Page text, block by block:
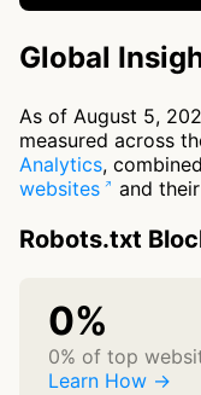
Global
As of August 5,
measured across
Analytics,
websites
and
Robots.txt
0%
0% of top
Learn How →